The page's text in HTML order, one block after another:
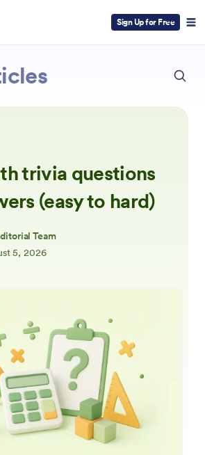
Sign Up for Free
trivia questions
(easy to hard)
Team
5, 2026
ESC